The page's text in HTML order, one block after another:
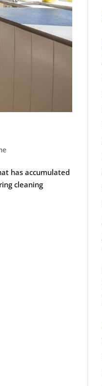
has accumulated
cleaning